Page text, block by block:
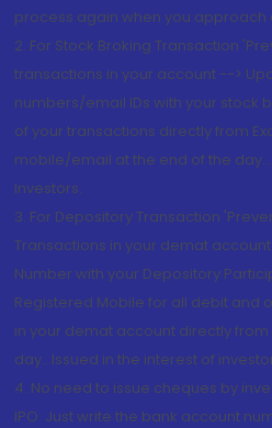
process again when you
2. For Stock Broking Transaction
transactions in your account -->
numbers/email IDs with your stock
of your transactions directly from
mobile/email at the end of the
Investors.
3. For Depository Transaction
Transactions in your demat
Number with your Depository
Registered Mobile for all debit and
in your demat account directly from
day...Issued in the interest of
4. No need to issue cheques by
IPO. Just write the bank account